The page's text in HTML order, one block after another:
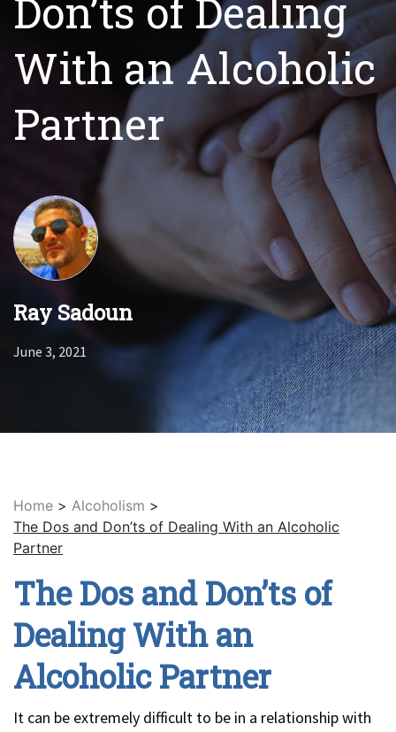
Don’ts of Dealing
With an Alcoholic
Partner
Ray Sadoun
June 3, 2021
Home > Alcoholism >
The Dos and Don’ts of Dealing With an Alcoholic
Partner
The Dos and Don’ts of
Dealing With an
Alcoholic Partner
It can be extremely difficult to be in a relationship with